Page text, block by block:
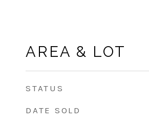
AREA & LOT
STATUS
DATE SOLD